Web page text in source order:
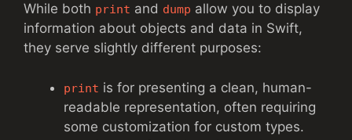
While both print and dump allow you to display
information about objects and data in Swift,
they serve slightly different purposes:
print is for presenting a clean, human-
readable representation, often requiring
some customization for custom types.